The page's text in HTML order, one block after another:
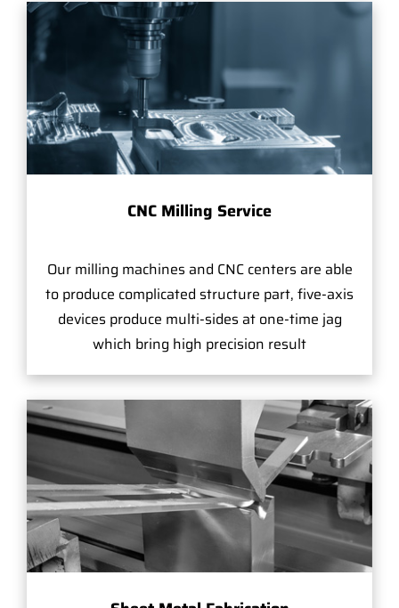
CNC Milling Service
Our milling machines and CNC centers are able
to produce complicated structure part, five-axis
devices produce multi-sides at one-time jag
which bring high precision result